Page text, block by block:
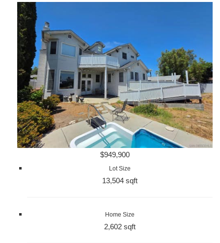
$949,900
Lot Size
13,504 sqft
Home Size
2,602 sqft